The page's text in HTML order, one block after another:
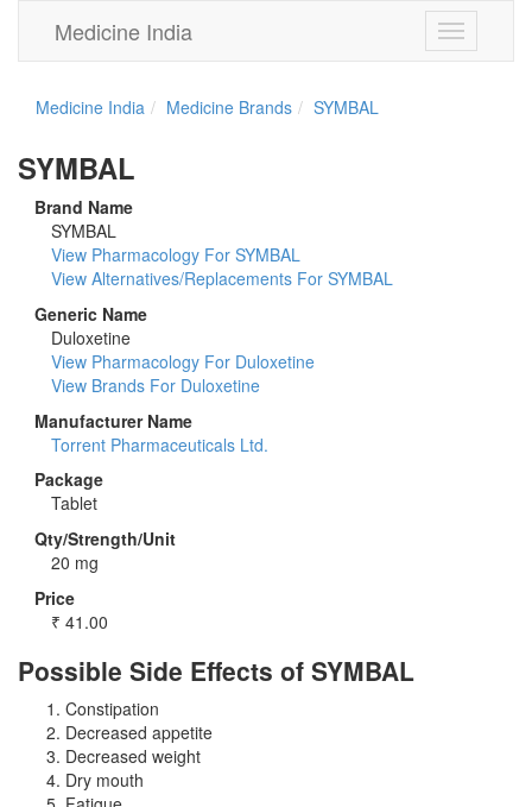
Toggle
navigation
Medicine India
Medicine India Medicine Brands SYMBAL
SYMBAL
Brand Name
SYMBAL
View Pharmacology For SYMBAL
View Alternatives/Replacements For SYMBAL
Generic Name
Duloxetine
View Pharmacology For Duloxetine
View Brands For Duloxetine
Manufacturer Name
Torrent Pharmaceuticals Ltd.
Package
Tablet
Qty/Strength/Unit
20 mg
Price
₹ 41.00
Possible Side Effects of SYMBAL
Constipation
Decreased appetite
Decreased weight
Dry mouth